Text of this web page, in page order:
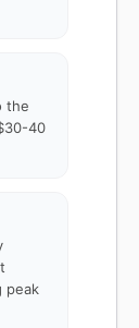
the
40
peak